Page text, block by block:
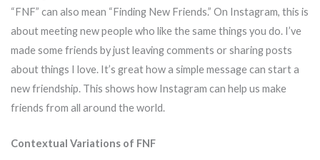
“FNF” can also mean “Finding New Friends.” On Instagram, this is
about meeting new people who like the same things you do. I’ve
made some friends by just leaving comments or sharing posts
about things I love. It’s great how a simple message can start a
new friendship. This shows how Instagram can help us make
friends from all around the world.
Contextual Variations of FNF